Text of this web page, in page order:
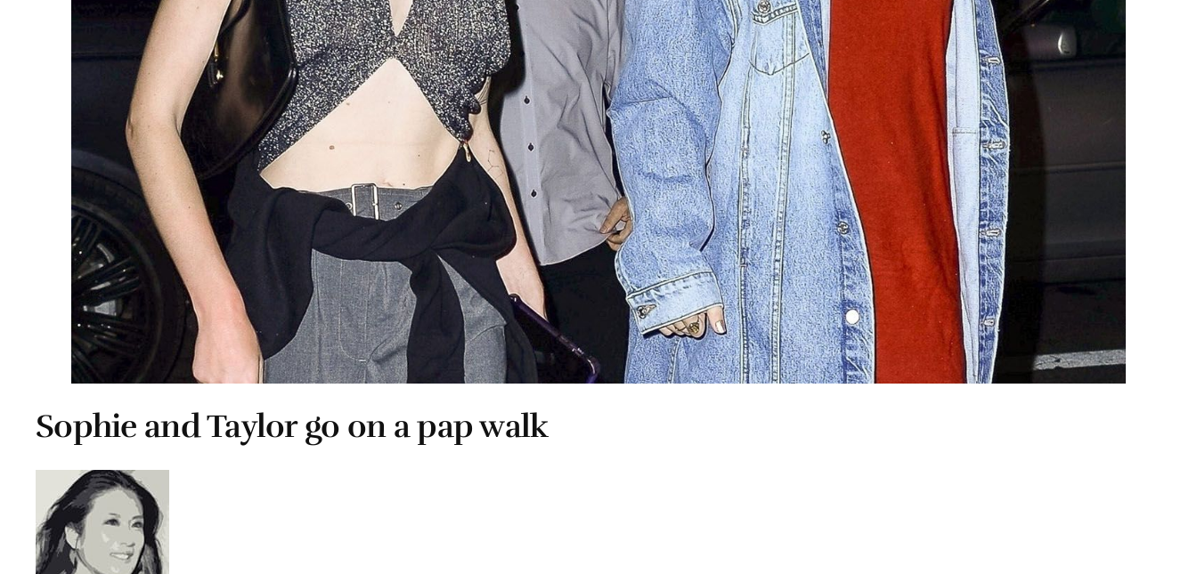
Sophie and Taylor go on a pap walk